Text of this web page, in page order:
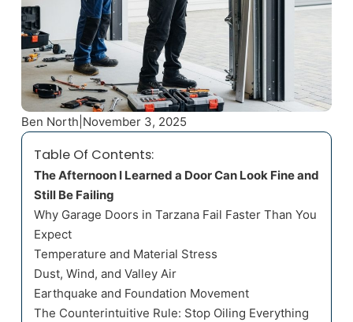
Ben North November 3, 2025
Table Of Contents:
The Afternoon I Learned a Door Can Look Fine and
Still Be Failing
Why Garage Doors in Tarzana Fail Faster Than You
Expect
Temperature and Material Stress
Dust, Wind, and Valley Air
Earthquake and Foundation Movement
The Counterintuitive Rule: Stop Oiling Everything